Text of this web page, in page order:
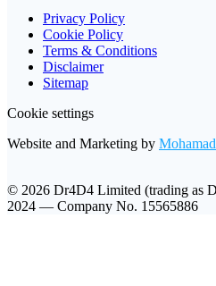
Privacy Policy
Cookie Policy
Terms & Conditions
Disclaimer
Sitemap
Cookie settings
Website and Marketing by
© 2026 Dr4D4 Limited (trading as
2024 — Company No. 15565886